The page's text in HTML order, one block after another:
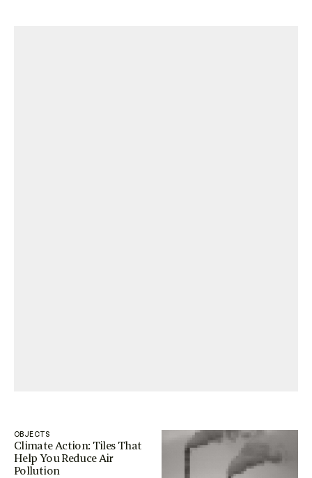
OBJECTS
Climate Action: Tiles That
Help You Reduce Air
Pollution